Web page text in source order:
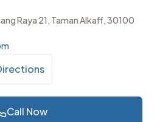
Raya 21, Taman Alkaff, 30100
Call Now